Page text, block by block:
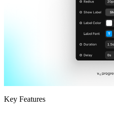
Key Features